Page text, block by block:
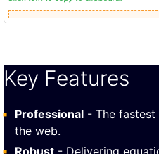
Key Features
Professional - The
the web.